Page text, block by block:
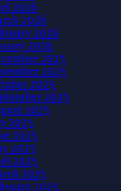
2026
2026
2026
2026
2025
2025
2025
2025
2025
2025
2025
2025
2025
2025
2025